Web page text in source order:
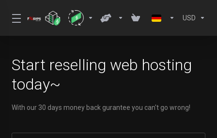
USD
Start reselling web hosting
today~
With our 30 days money back gurantee you can't go wrong!